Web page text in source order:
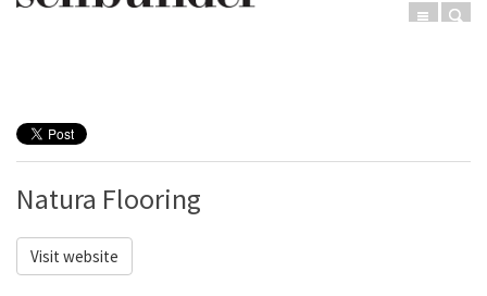
Menu
Natura Flooring
Visit website